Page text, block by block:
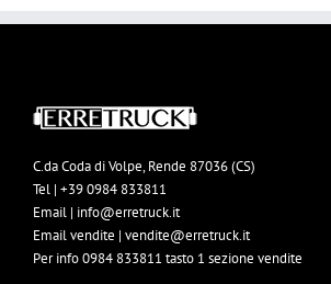
C.da Coda di Volpe, Rende 87036 (CS)
Tel | +39 0984 833811
Email | info@erretruck.it
Email vendite | vendite@erretruck.it
Per info 0984 833811 tasto 1 sezione vendite